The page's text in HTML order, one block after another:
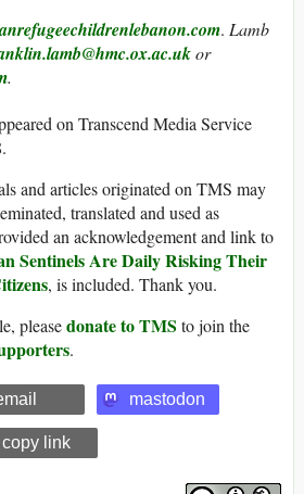
. Lamb
or
.
on Transcend Media Service
and articles originated on TMS may
translated and used as
an acknowledgement and link to
Sentinels Are Daily Risking Their
, is included. Thank you.
pleasedonate to TMS to join the
.
mastodon
copy link